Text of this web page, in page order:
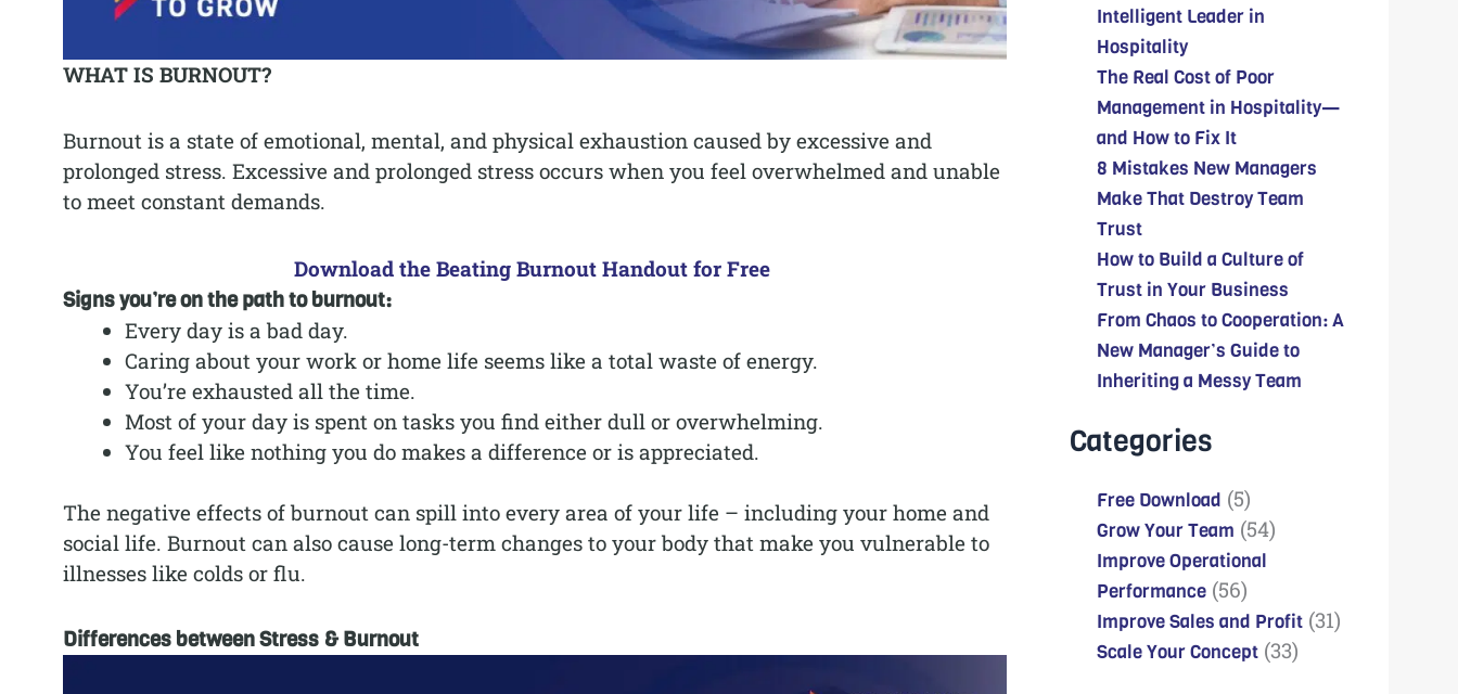
WHAT IS BURNOUT?
Burnout is a state of emotional, mental, and physical exhaustion caused by excessive and
prolonged stress. Excessive and prolonged stress occurs when you feel overwhelmed and unable
to meet constant demands.
Download the Beating Burnout Handout for Free
Signs you’re on the path to burnout:
Every day is a bad day.
Caring about your work or home life seems like a total waste of energy.
You’re exhausted all the time.
Most of your day is spent on tasks you find either dull or overwhelming.
You feel like nothing you do makes a difference or is appreciated.
The negative effects of burnout can spill into every area of your life – including your home and
social life. Burnout can also cause long-term changes to your body that make you vulnerable to
illnesses like colds or flu.
Differences between Stress & Burnout
Intelligent Leader in
Hospitality
The Real Cost of Poor
Management in Hospitality—
and How to Fix It
8 Mistakes New Managers
Make That Destroy Team
Trust
How to Build a Culture of
Trust in Your Business
From Chaos to Cooperation: A
New Manager’s Guide to
Inheriting a Messy Team
Categories
Free Download (5)
Grow Your Team (54)
Improve Operational
Performance(56)
Improve Sales and Profit(31)
Scale Your Concept(33)